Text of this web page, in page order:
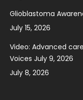
Glioblastoma
July 15, 2026
Video: Advanced
Voices July 9, 2026
July 8, 2026